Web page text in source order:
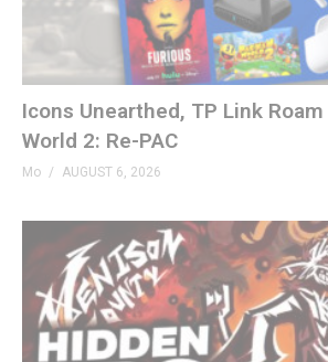
GenXGrownUp.com/twitter
T H E M E
“Grown Up” by Beefy »
S P O N S O R S
King of Nerds »kingofnerds.tv
RetroDaze Web Site »retrodaze.com
RetroDaze on YouTube » bit.ly/
Icons Unearthed, TP Link
World 2: Re-PAC
Mo AUGUST 6, 2026